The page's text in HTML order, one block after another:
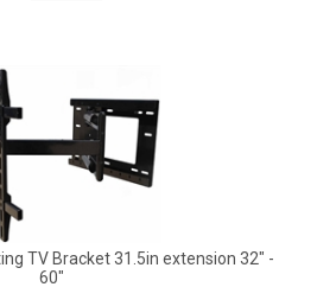
TV Bracket 31.5in extension 32" -
60"